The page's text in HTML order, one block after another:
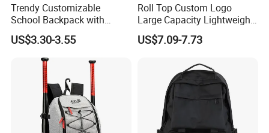
Trendy Customizable
School Backpack with
Unique Printed Design
US$3.30-3.55
Roll Top Custom Logo
Large Capacity Lightweight
Everyday Casual Laptop
Daily Backpack
US$7.09-7.73